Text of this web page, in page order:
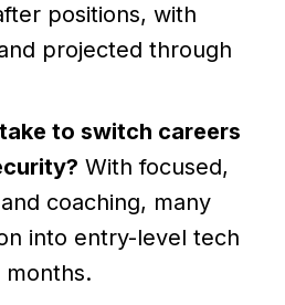
positions, with
projected through
to switch careers
With focused,
coaching, many
into entry-level tech